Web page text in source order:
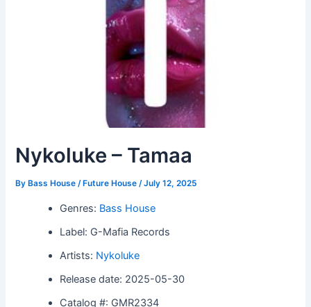
Nykoluke – Tamaa
By Bass House / Future House/July 12, 2025
Genres: Bass House
Label: G-Mafia Records
Artists: Nykoluke
Release date: 2025-05-30
Catalog #: GMR2334